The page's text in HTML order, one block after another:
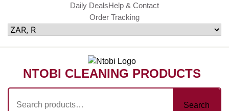
content
Daily DealsHelp & Contact
Order Tracking
NTOBI CLEANING PRODUCTS
for:
Search